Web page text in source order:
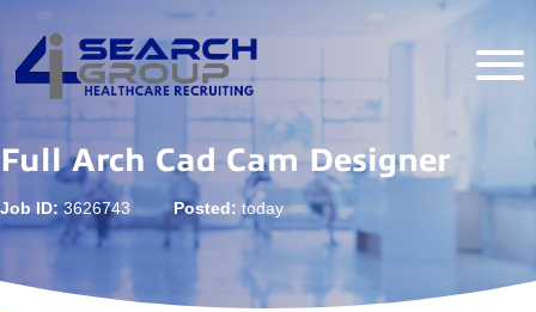
Full Arch Cad Cam Designer
Job ID: 3626743Posted: today